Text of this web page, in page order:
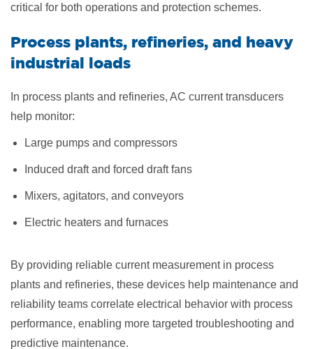
critical for both operations and protection schemes.
Process plants, refineries, and heavy
industrial loads
In process plants and refineries, AC current transducers
help monitor:
Large pumps and compressors
Induced draft and forced draft fans
Mixers, agitators, and conveyors
Electric heaters and furnaces
By providing reliable current measurement in process
plants and refineries, these devices help maintenance and
reliability teams correlate electrical behavior with process
performance, enabling more targeted troubleshooting and
predictive maintenance.